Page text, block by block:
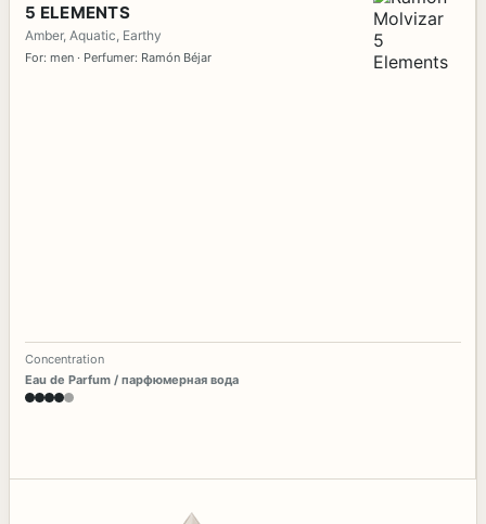
5 ELEMENTS
Amber, Aquatic, Earthy
For: men · Perfumer: Ramón Béjar
Concentration
Eau de Parfum / парфюмерная вода